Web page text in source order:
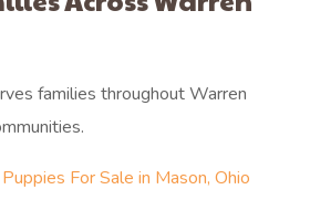
families throughout Warren
For Sale in Mason, Ohio